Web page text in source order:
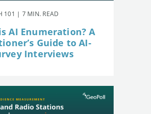
101 | 7 MIN. READ
AI Enumeration? A
Guide to AI-
Interviews